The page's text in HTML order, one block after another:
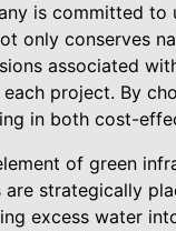
is committed
only conserves
associated
project. By
in both cost-
of green
are strategically
excess water